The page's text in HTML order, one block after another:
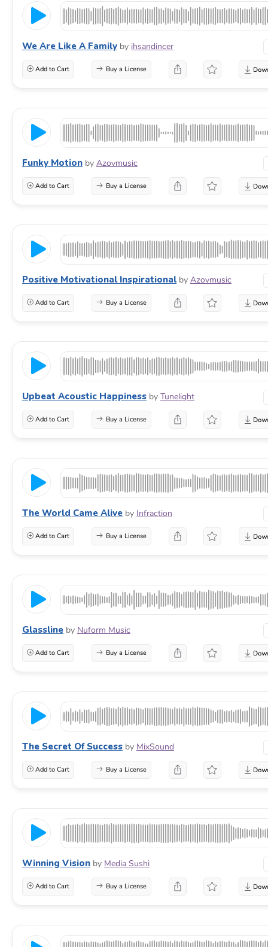
We Are Like A Family by ihsandincer
Add to Cart Buy a License
Funky Motion by Azovmusic
Add to Cart Buy a License
Positive Motivational Inspirational by Azovmusic
Add to Cart Buy a License
Upbeat Acoustic Happiness by Tunelight
Add to Cart Buy a License
The World Came Alive by Infraction
Add to Cart Buy a License
Glassline by Nuform Music
Add to Cart Buy a License
The Secret Of Success by MixSound
Add to Cart Buy a License
Winning Vision by Media Sushi
Add to Cart Buy a License